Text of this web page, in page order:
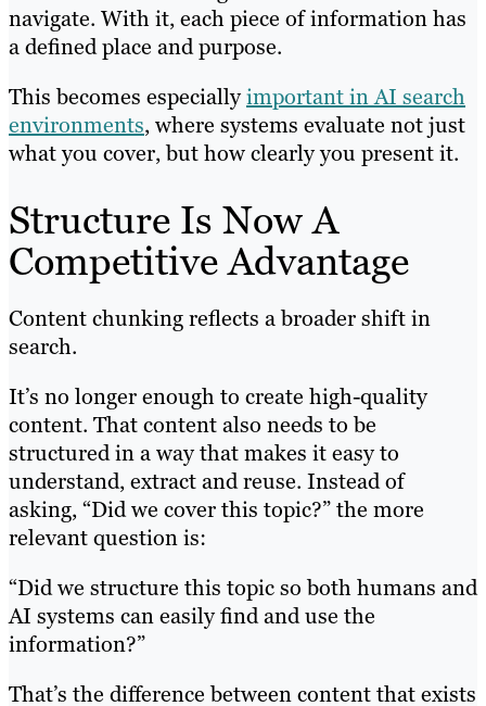
navigate. With it, each piece of information has
a defined place and purpose.
This becomes especiallyimportant in AI search
environments, where systems evaluate not just
what you cover, but how clearly you present it.
Structure Is Now A
Competitive Advantage
Content chunking reflects a broader shift in
search.
It’s no longer enough to create high-quality
content. That content also needs to be
structured in a way that makes it easy to
understand, extract and reuse. Instead of
asking, “Did we cover this topic?” the more
relevant question is:
“Did we structure this topic so both humans and
AI systems can easily find and use the
information?”
That’s the difference between content that exists